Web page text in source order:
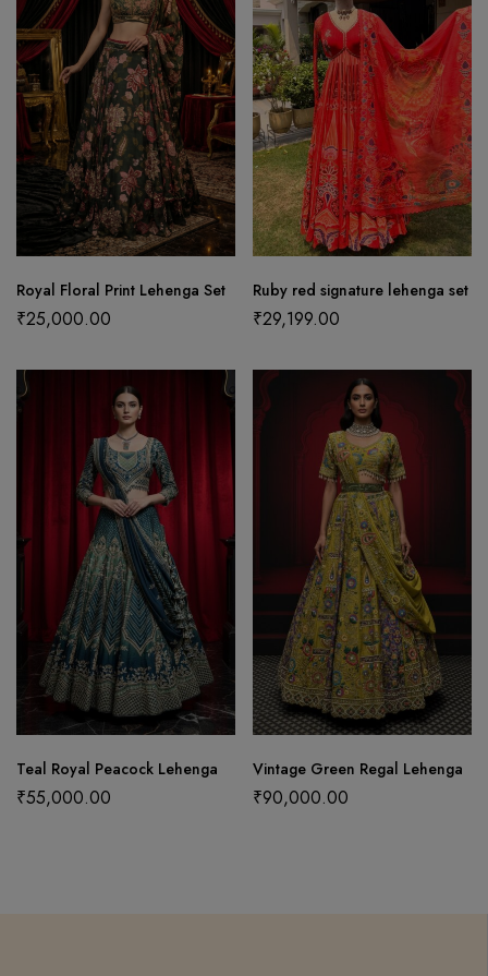
Royal Floral Print Lehenga Set
₹25,000.00
Ruby red signature lehenga set
₹29,199.00
Teal Royal Peacock Lehenga
₹55,000.00
Vintage Green Regal Lehenga
₹90,000.00